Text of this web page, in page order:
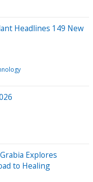
Headlines 149 New
Explores
to Healing